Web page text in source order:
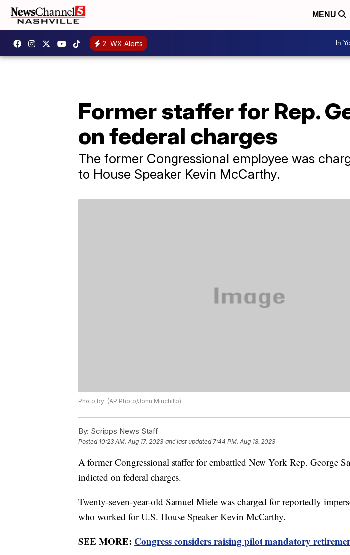
MENU
2 WX Alerts In
Former staffer for Rep.
on federal charges
The former Congressional employee was
to House Speaker Kevin McCarthy.
Photo by: (AP Photo/John Minchillo)
By: Scripps News Staff
Posted 10:23 AM, Aug 17, 2023 and last updated 7:44 PM, Aug 18, 2023
A former Congressional staffer for embattled New York Rep. George
indicted on federal charges.
Twenty-seven-year-old Samuel Miele was charged for reportedly
who worked for U.S. House Speaker Kevin McCarthy.
SEE MORE: Congress considers raising pilot mandatory